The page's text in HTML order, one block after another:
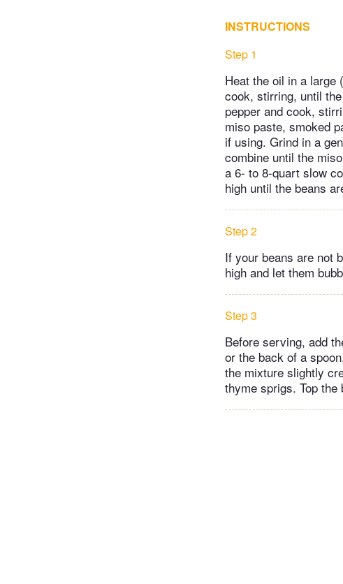
INSTRUCTIONS
Step 1
Heat the oil in a large
cook, stirring, until
pepper and cook,
miso paste, smoked
if using. Grind in a
combine until the
a 6- to 8-quart slow
high until the beans
Step 2
If your beans are not
high and let them
Step 3
Before serving, add
or the back of a
the mixture slightly
thyme sprigs. Top